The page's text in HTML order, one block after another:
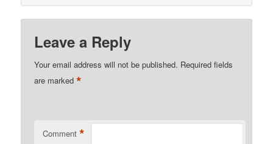
Leave a Reply
Your email address will not be published. Required fields
are marked*
Comment *